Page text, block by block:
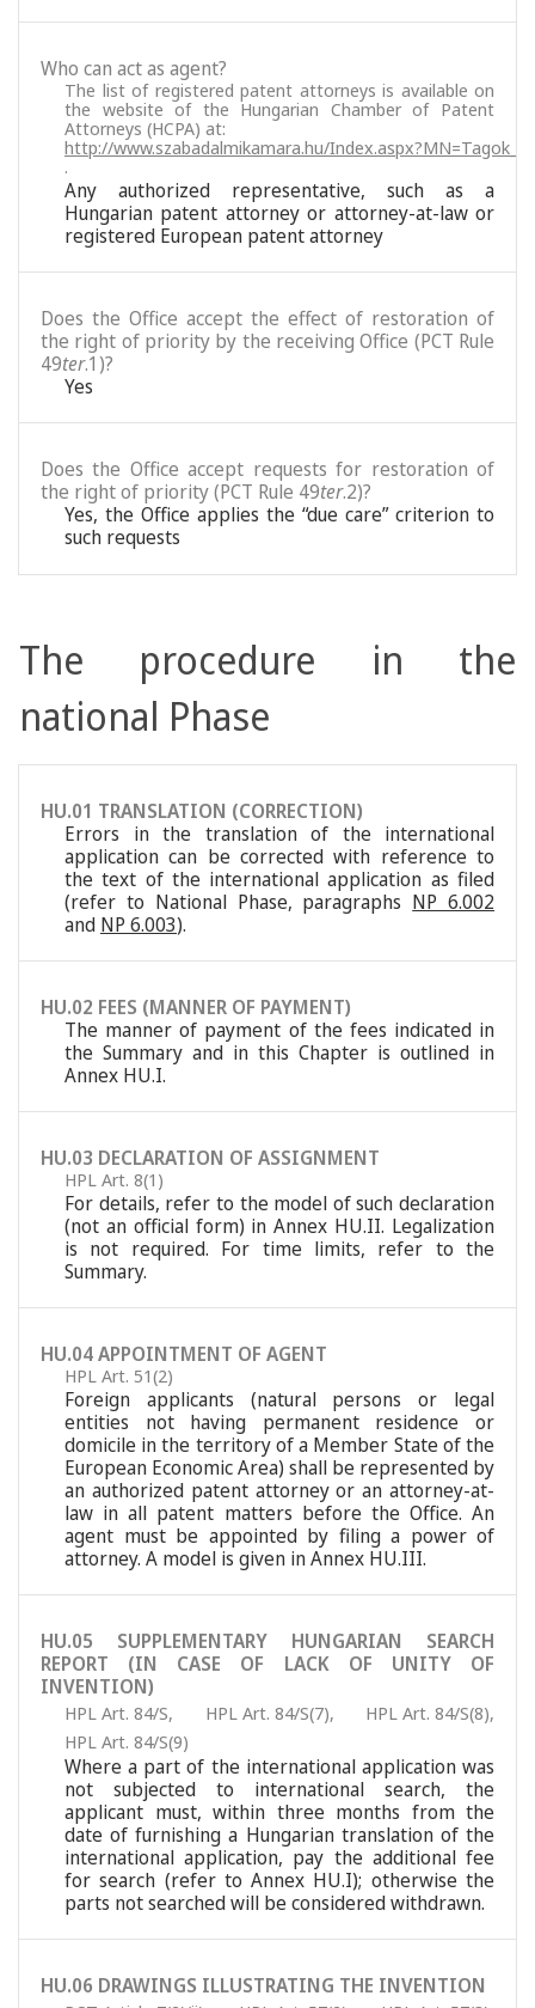
Who can act as agent?
The list of registered patent attorneys is available on
the website of the Hungarian Chamber of Patent
Attorneys (HCPA) at:
http://www.szabadalmikamara.hu/
.
Any authorized representative, such as a
Hungarian patent attorney or attorney-at-law or
registered European patent attorney
Does the Office accept the effect of restoration of
the right of priority by the receiving Office (PCT Rule
49ter.1)?
Yes
Does the Office accept requests for restoration of
the right of priority (PCT Rule 49ter.2)?
Yes, the Office applies the “due care” criterion to
such requests
The procedure in the
national Phase
HU.01 TRANSLATION (CORRECTION)
Errors in the translation of the international
application can be corrected with reference to
the text of the international application as filed
(refer to National Phase, paragraphs NP 6.002
and NP 6.003).
HU.02 FEES (MANNER OF PAYMENT)
The manner of payment of the fees indicated in
the Summary and in this Chapter is outlined in
Annex HU.I.
HU.03 DECLARATION OF ASSIGNMENT
HPL Art. 8(1)
For details, refer to the model of such declaration
(not an official form) in Annex HU.II. Legalization
is not required. For time limits, refer to the
Summary.
HU.04 APPOINTMENT OF AGENT
HPL Art. 51(2)
Foreign applicants (natural persons or legal
entities not having permanent residence or
domicile in the territory of a Member State of the
European Economic Area) shall be represented by
an authorized patent attorney or an attorney-at-
law in all patent matters before the Office. An
agent must be appointed by filing a power of
attorney. A model is given in Annex HU.III.
HU.05 SUPPLEMENTARY HUNGARIAN SEARCH
REPORT (IN CASE OF LACK OF UNITY OF
INVENTION)
HPL Art. 84/S, HPL Art. 84/S(7), HPL Art. 84/S(8),
HPL Art. 84/S(9)
Where a part of the international application was
not subjected to international search, the
applicant must, within three months from the
date of furnishing a Hungarian translation of the
international application, pay the additional fee
for search (refer to Annex HU.I); otherwise the
parts not searched will be considered withdrawn.
HU.06 DRAWINGS ILLUSTRATING THE INVENTION